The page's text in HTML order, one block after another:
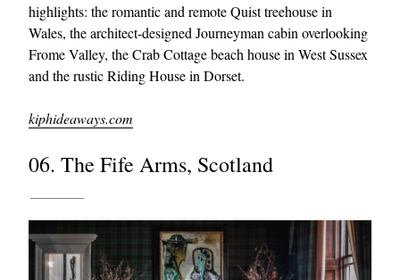
highlights: the romantic and remote Quist treehouse in
Wales, the architect-designed Journeyman cabin overlooking
Frome Valley, the Crab Cottage beach house in West Sussex
and the rustic Riding House in Dorset.
kiphideaways.com
06. The Fife Arms, Scotland